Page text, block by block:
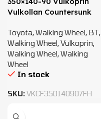
Vulkollan Countersunk
Toyota,Walking Wheel, BT,
Walking Wheel,Vulkoprin,
Walking Wheel,Walking
Wheel
In stock
SKU:VKCF350140907FH